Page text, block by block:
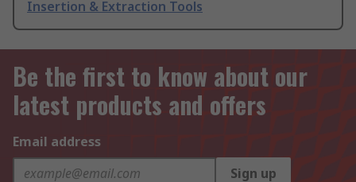
Insertion & Extraction Tools
Be the first to know about our
latest products and offers
Email address
Sign up